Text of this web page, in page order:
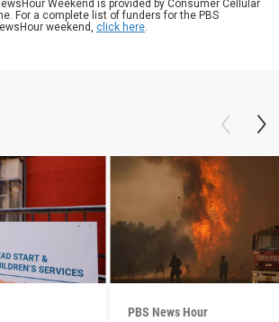
Weekend is provided by Consumer Cellular
For a complete list of funders for the PBS
weekend, click here.
PBS News Hour